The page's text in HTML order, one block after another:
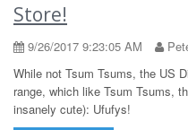
Store!
9/26/2017 9:23:05 AM
While not Tsum Tsums, the US
range, which like Tsum Tsums,
insanely cute): Ufufys!